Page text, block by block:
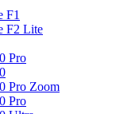
F1
F2 Lite
Pro
Pro Zoom
Pro